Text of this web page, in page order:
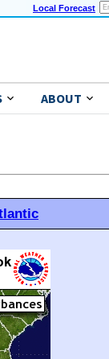
Local Forecast
ABOUT